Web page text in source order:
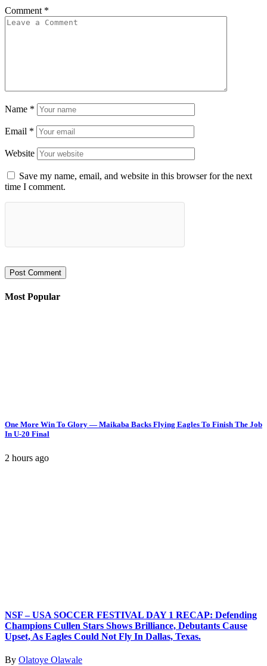
Comment *
Name *
Email *
Website
Save my name, email, and website in this browser for the next
time I comment.
Most Popular
One More Win To Glory — Maikaba Backs Flying Eagles To Finish The Job
In U-20 Final
2 hours ago
NSF – USA SOCCER FESTIVAL DAY 1 RECAP: Defending
Champions Cullen Stars Shows Brilliance, Debutants Cause
Upset, As Eagles Could Not Fly In Dallas, Texas.
By Olatoye Olawale